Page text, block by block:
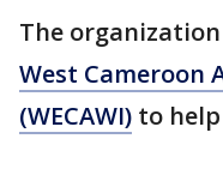
The
West Cameroon
(WECAWI) to